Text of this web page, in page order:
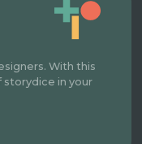
With this
storydice in your